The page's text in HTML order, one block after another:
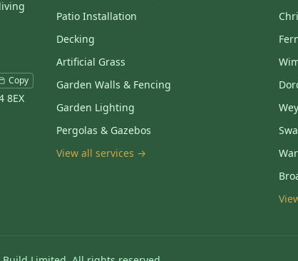
Copy
8EX
Patio Installation
Decking
Artificial Grass
Garden Walls & Fencing
Garden Lighting
Pergolas & Gazebos
View all services →